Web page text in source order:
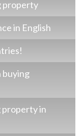
property
in English
buying
property in